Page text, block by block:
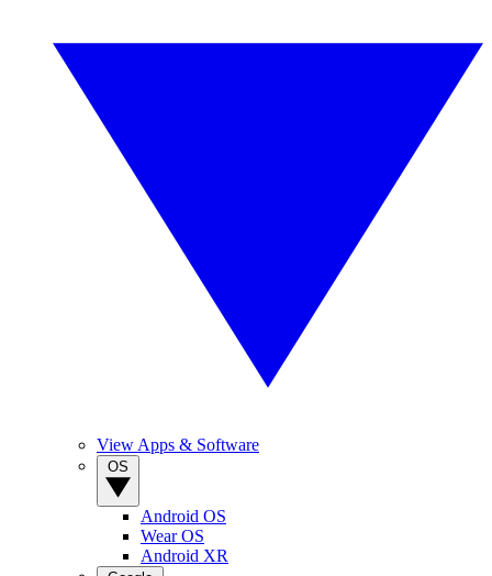
View Apps & Software
Android OS
Wear OS
Android XR